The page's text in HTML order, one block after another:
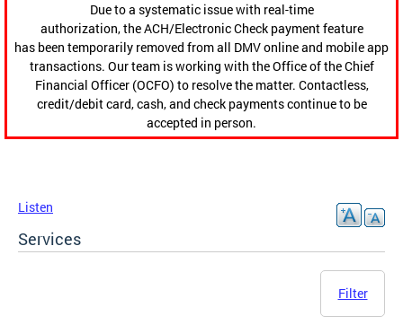
Due to a systematic issue with real-time
authorization, the ACH/Electronic Check payment feature
has been temporarily removed from all DMV online and mobile app
transactions. Our team is working with the Office of the Chief
Financial Officer (OCFO) to resolve the matter. Contactless,
credit/debit card, cash, and check payments continue to be
accepted in person.
Listen
Services
Filter